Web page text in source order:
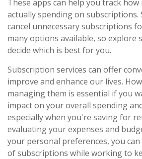
These apps can help you track
actually spending on subscriptions.
cancel unnecessary subscriptions
many options available, so explore
decide which is best for you.
Subscription services can offer
improve and enhance our lives.
managing them is essential if you
impact on your overall spending
especially when you're saving for
evaluating your expenses and
your personal preferences, you
of subscriptions while working to